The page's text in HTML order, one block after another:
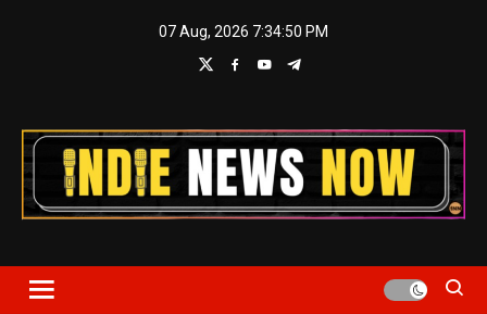
07 Aug, 2026 7:34:51 PM
Indie News Now